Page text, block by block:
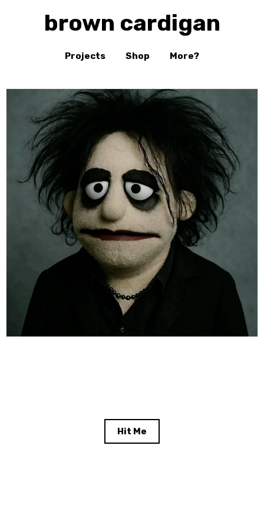
brown cardigan
Projects Shop More?
Hit Me